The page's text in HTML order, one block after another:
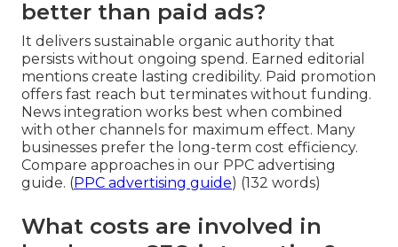
better than paid ads?
It delivers sustainable organic authority that
persists without ongoing spend. Earned editorial
mentions create lasting credibility. Paid promotion
offers fast reach but terminates without funding.
News integration works best when combined
with other channels for maximum effect. Many
businesses prefer the long-term cost efficiency.
Compare approaches in our PPC advertising
guide. (PPC advertising guide) (132 words)
What costs are involved in